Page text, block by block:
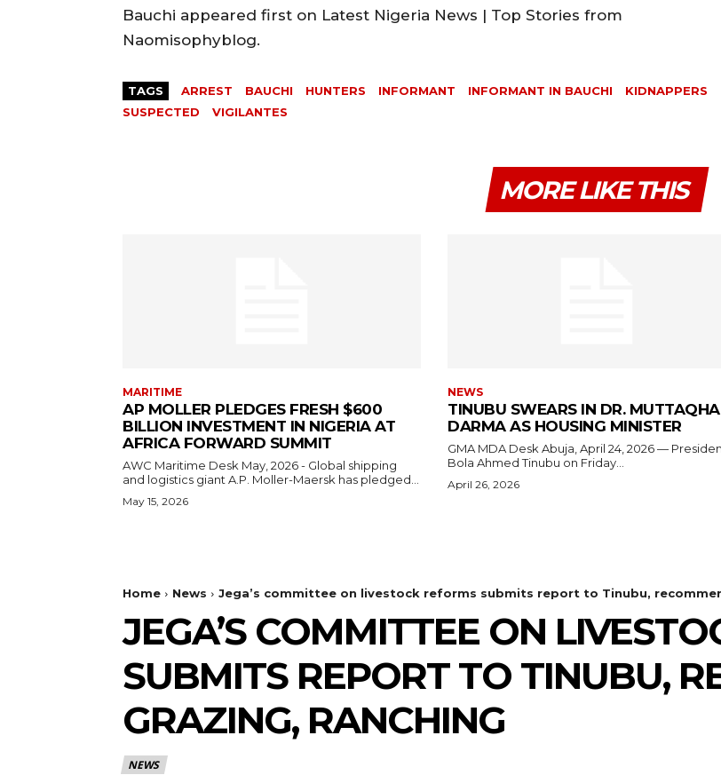
Bauchi appeared first on Latest Nigeria News | Top Stories from
Naomisophyblog.
TAGS ARREST BAUCHI HUNTERS INFORMANT INFORMANT IN BAUCHI
KIDNAPPERS
SUSPECTED
VIGILANTES
MORE LIKE THIS
MARITIME
AP MOLLER PLEDGES FRESH $600
BILLION INVESTMENT IN NIGERIA AT
AFRICA FORWARD SUMMIT
AWC Maritime Desk May, 2026 - Global shipping
and logistics giant A.P. Moller-Maersk has pledged...
May 15, 2026
NEWS
TINUBU SWEARS IN DR. MUTTAQHA
DARMA AS HOUSING MINISTER
GMA MDA Desk Abuja, April 24, 2026 — President
Bola Ahmed Tinubu on Friday...
April 26, 2026